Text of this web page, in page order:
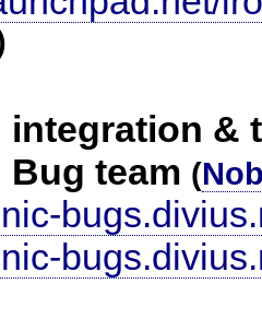
integration &
Bug team (